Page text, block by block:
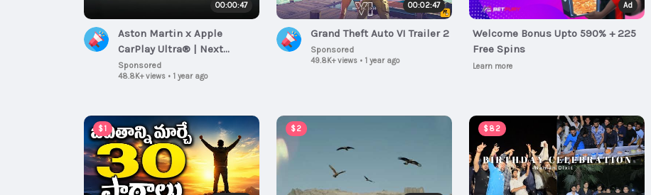
00:00:47
Aston Martin x Apple
CarPlay Ultra® | Next
generation of automotive
connectivity
Sponsored
48.8K+ views • 1 year ago
00:02:47
Grand Theft Auto VI Trailer 2
Sponsored
49.8K+ views• 1 year ago
Ad
Welcome Bonus Upto 590% + 225
Free Spins
Learn more
$1 $2 $82